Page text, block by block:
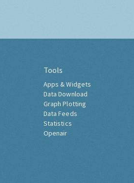
Tools
Apps & Widgets
Data Download
Graph Plotting
Data Feeds
Statistics
Openair